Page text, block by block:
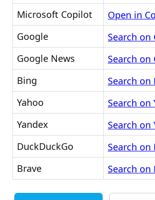
Microsoft Copilot
Open in
Google
Search on
Google News
Search on
Bing
Search on
Yahoo
Search on
Yandex
Search on
DuckDuckGo
Search on
Brave
Search on